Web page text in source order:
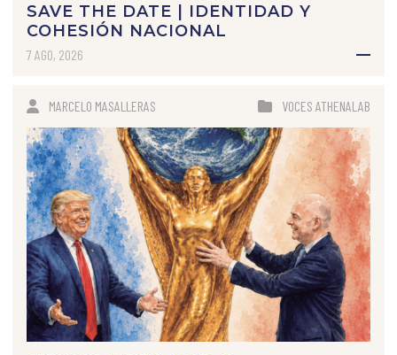
SAVE THE DATE | IDENTIDAD Y
COHESIÓN NACIONAL
7 AGO, 2026
MARCELO MASALLERAS VOCES ATHENALAB